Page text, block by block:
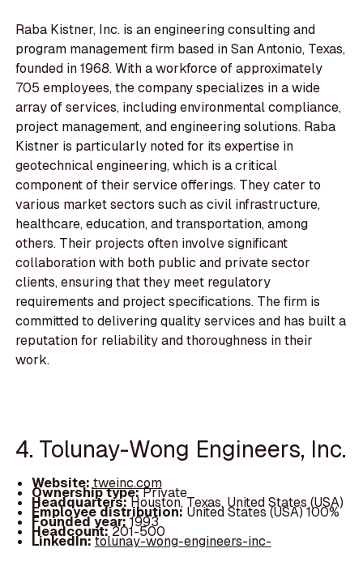
Raba Kistner, Inc. is an engineering consulting and
program management firm based in San Antonio, Texas,
founded in 1968. With a workforce of approximately
705 employees, the company specializes in a wide
array of services, including environmental compliance,
project management, and engineering solutions. Raba
Kistner is particularly noted for its expertise in
geotechnical engineering, which is a critical
component of their service offerings. They cater to
various market sectors such as civil infrastructure,
healthcare, education, and transportation, among
others. Their projects often involve significant
collaboration with both public and private sector
clients, ensuring that they meet regulatory
requirements and project specifications. The firm is
committed to delivering quality services and has built a
reputation for reliability and thoroughness in their
work.
4. Tolunay-Wong Engineers, Inc.
Website: tweinc.com
Ownership type:Private
Headquarters:Houston, Texas, United States (USA)
Employee distribution: United States (USA) 100%
Founded year:1993
Headcount:201-500
LinkedIn:tolunay-wong-engineers-inc-